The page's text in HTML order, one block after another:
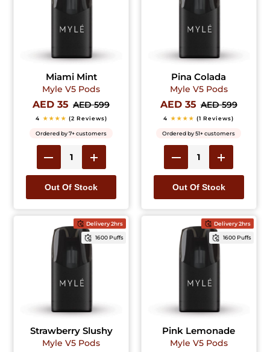
Miami Mint
Myle V5 Pods
AED 35 AED 599
4 ★★★★ (2 Reviews)
Ordered by 7+ customers
Out Of Stock
Pina Colada
Myle V5 Pods
AED 35 AED 599
4 ★★★★ (1 Reviews)
Ordered by 51+ customers
Out Of Stock
Delivery 2hrs
1600 Puffs
Strawberry Slushy
Myle V5 Pods
Delivery 2hrs
1600 Puffs
Pink Lemonade
Myle V5 Pods